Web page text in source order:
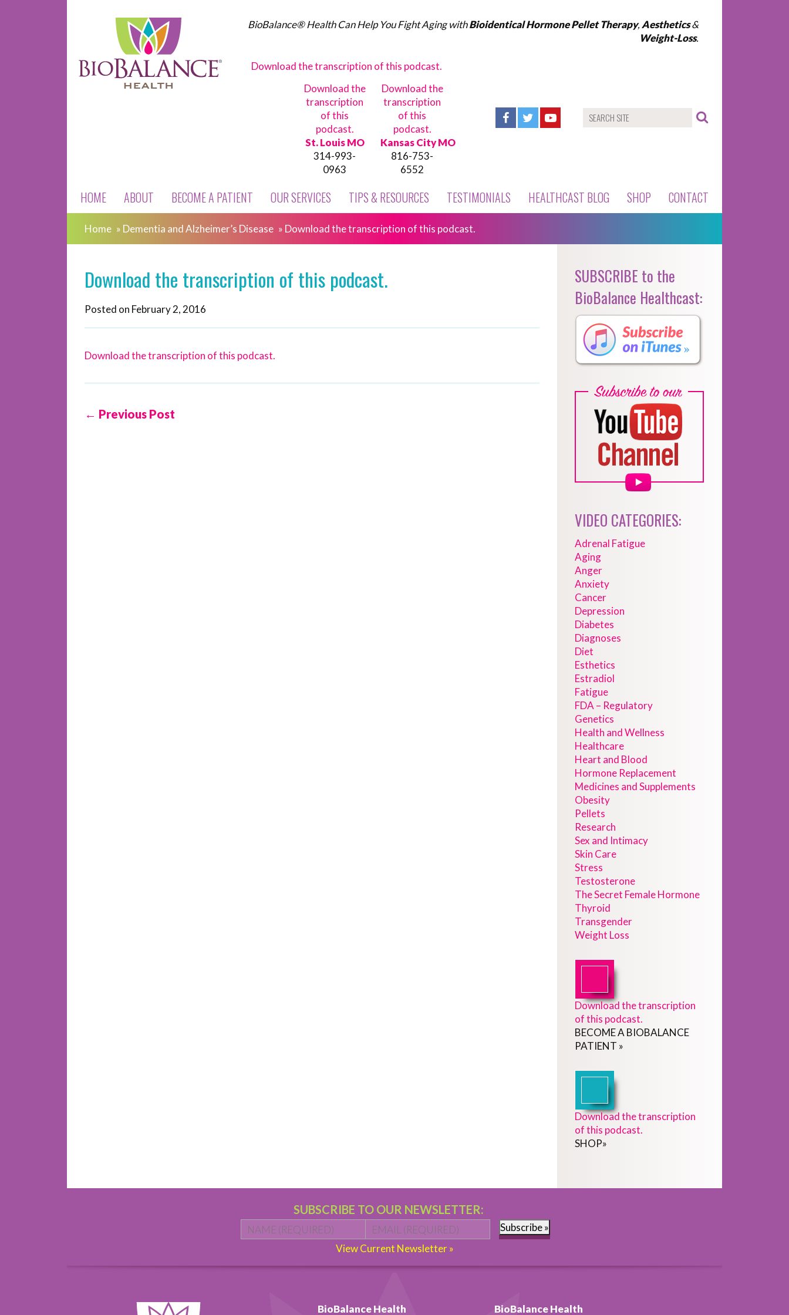
BioBalance® Health Can Help You Fight Aging withBioidentical Hormone Pellet Therapy, Aesthetics&
Weight-Loss.
Download the transcription of this podcast.
Download the
transcription
of this
podcast.
St. Louis MO
314-993-
0963
Download the
transcription
of this
podcast.
Kansas City MO
816-753-
6552
HOME ABOUT BECOME A PATIENT OUR SERVICES TIPS & RESOURCES TESTIMONIALS HEALTHCAST BLOG SHOP CONTACT
Home » Dementia and Alzheimer’s Disease » Download the transcription of this podcast.
Download the transcription of this podcast.
Posted on February 2, 2016
Download the transcription of this podcast.
← Previous Post
SUBSCRIBE to the
BioBalance Healthcast:
VIDEO CATEGORIES:
Adrenal Fatigue
Aging
Anger
Anxiety
Cancer
Depression
Diabetes
Diagnoses
Diet
Esthetics
Estradiol
Fatigue
FDA – Regulatory
Genetics
Health and Wellness
Healthcare
Heart and Blood
Hormone Replacement
Medicines and Supplements
Obesity
Pellets
Research
Sex and Intimacy
Skin Care
Stress
Testosterone
The Secret Female Hormone
Thyroid
Transgender
Weight Loss
Download the transcription
of this podcast.
BECOMEA BIOBALANCE
PATIENT »
Download the transcription
of this podcast.
SHOP»
SUBSCRIBE TO OUR NEWSLETTER:
Name * First Email *
Subscribe »
View Current Newsletter »
BioBalance Health BioBalance Health